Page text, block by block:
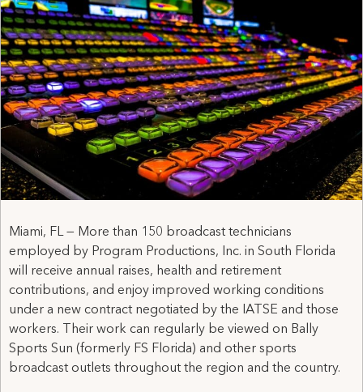
Miami, FL — More than 150 broadcast technicians
employed by Program Productions, Inc. in South Florida
will receive annual raises, health and retirement
contributions, and enjoy improved working conditions
under a new contract negotiated by the IATSE and those
workers. Their work can regularly be viewed on Bally
Sports Sun (formerly FS Florida) and other sports
broadcast outlets throughout the region and the country.